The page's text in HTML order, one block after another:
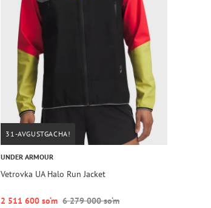
31-AVGUSTGACHA!
UNDER ARMOUR
Vetrovka UA Halo Run Jacket
2 511 600 so‘m 6 279 000 so‘m